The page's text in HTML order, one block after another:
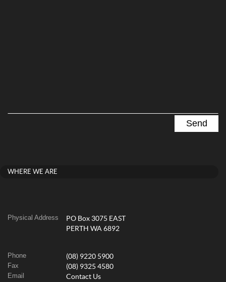
WHERE WE ARE
Physical Address
PO Box 3075 EAST
PERTH WA 6892
Phone (08) 9220 5900
Fax (08) 9325 4580
Email Contact Us